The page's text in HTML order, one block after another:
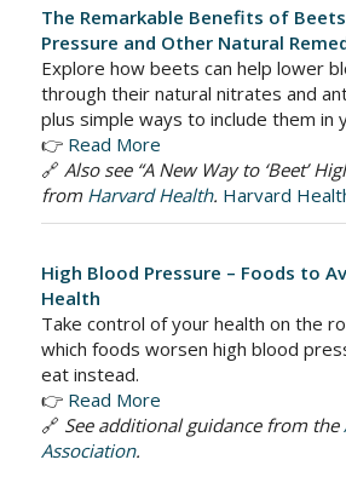
The Remarkable Benefits of
Pressure and Other Natural
Explore how beets can help lower
through their natural nitrates and
plus simple ways to include them in
👉 Read More
🔗 Also see “A New Way to ‘Beet’
from Harvard Health. Harvard
High Blood Pressure – Foods to
Health
Take control of your health on the
which foods worsen high blood
eat instead.
👉 Read More
🔗 See additional guidance from the
Association.